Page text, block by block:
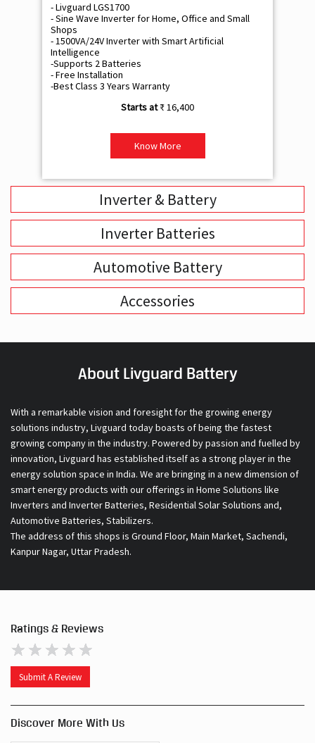
- Livguard LGS1700
- Sine Wave Inverter for Home, Office and Small
Shops
- 1500VA/24V Inverter with Smart Artificial
Intelligence
-Supports 2 Batteries
- Free Installation
-Best Class 3 Years Warranty
₹ 16,400
Know More
Inverter & Battery
Inverter Batteries
Automotive Battery
Accessories
About Livguard Battery
With a remarkable vision and foresight for the growing energy
solutions industry, Livguard today boasts of being the fastest
growing company in the industry. Powered by passion and fuelled by
innovation, Livguard has established itself as a strong player in the
energy solution space in India. We are bringing in a new dimension of
smart energy products with our offerings in Home Solutions like
Inverters and Inverter Batteries, Residential Solar Solutions and,
Automotive Batteries, Stabilizers.
The address of this shops is Ground Floor, Main Market, Sachendi,
Kanpur Nagar, Uttar Pradesh.
Ratings & Reviews
Submit A Review
Discover More With Us